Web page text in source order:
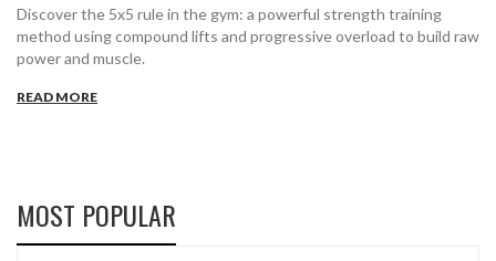
Discover the 5x5 rule in the gym: a powerful strength training
method using compound lifts and progressive overload to build raw
power and muscle.
READ MORE
MOST POPULAR